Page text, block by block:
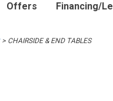
Offers Financing/
CHAIRSIDE & END TABLES